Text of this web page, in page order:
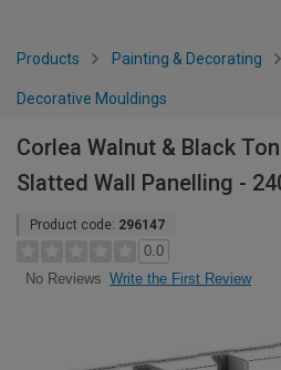
Products Painting & Decorating
Decorative Mouldings
Corlea Walnut & Black
Slatted Wall Panelling -
Product code: 296147
0.0
No Reviews Write the First Review